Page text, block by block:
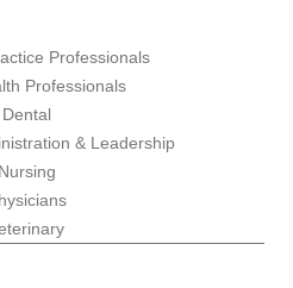
Professionals
Professionals
Dental
& Leadership
Nursing